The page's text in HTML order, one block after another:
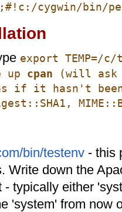
cygwin/bin/
export TEMP=/c/
up cpan (will ask
if it hasn't
bin/testenv - this
Write down the
typically either
'system' from now